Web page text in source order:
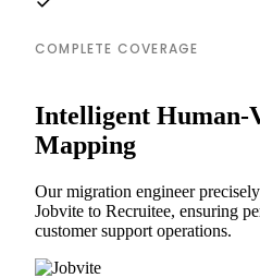
COMPLETE COVERAGE
Intelligent Human-
Mapping
Our migration engineer
Jobvite to Recruitee, ensuring
customer support operations.